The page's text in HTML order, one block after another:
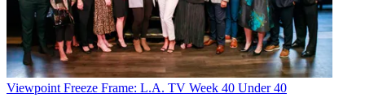
Viewpoint Freeze Frame: L.A. TV Week 40 Under 40